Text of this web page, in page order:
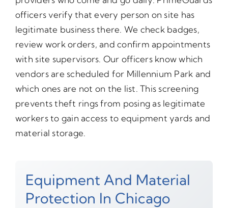
officers verify that every person on site has
legitimate business there. We check badges,
review work orders, and confirm appointments
with site supervisors. Our officers know which
vendors are scheduled for Millennium Park and
which ones are not on the list. This screening
prevents theft rings from posing as legitimate
workers to gain access to equipment yards and
material storage.
Equipment And Material
Protection In Chicago